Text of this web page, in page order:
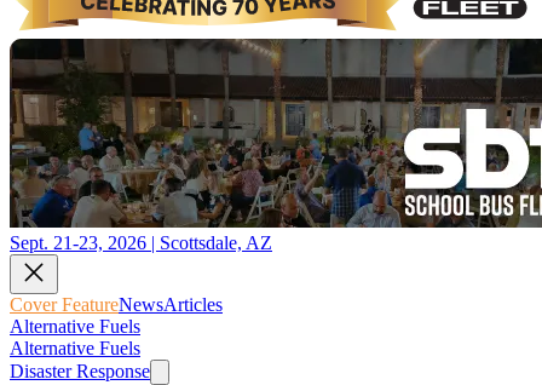
Sept. 21-23, 2026 | Scottsdale, AZ
Cover FeatureNewsArticles
Alternative Fuels
Alternative Fuels
Disaster Response